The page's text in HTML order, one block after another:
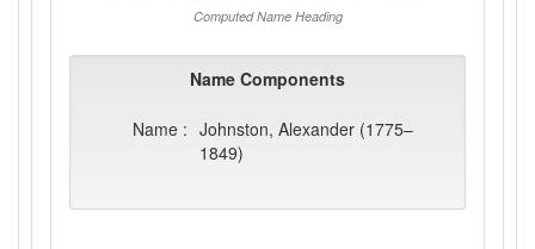
Computed Name Heading
Name Components
Name : Johnston, Alexander (1775–
1849)